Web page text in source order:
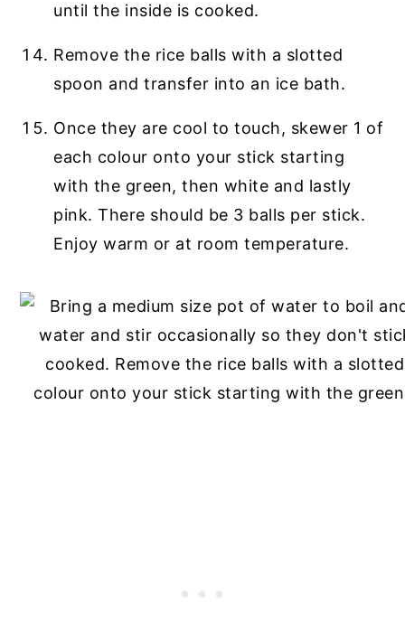
until the inside is cooked.
Remove the rice balls with a slotted
spoon and transfer into an ice bath.
Once they are cool to touch, skewer 1 of
each colour onto your stick starting
with the green, then white and lastly
pink. There should be 3 balls per stick.
Enjoy warm or at room temperature.